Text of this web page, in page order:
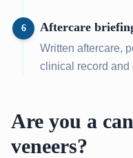
6 Aftercare
Written aftercare,
clinical record and
Are you a
veneers?